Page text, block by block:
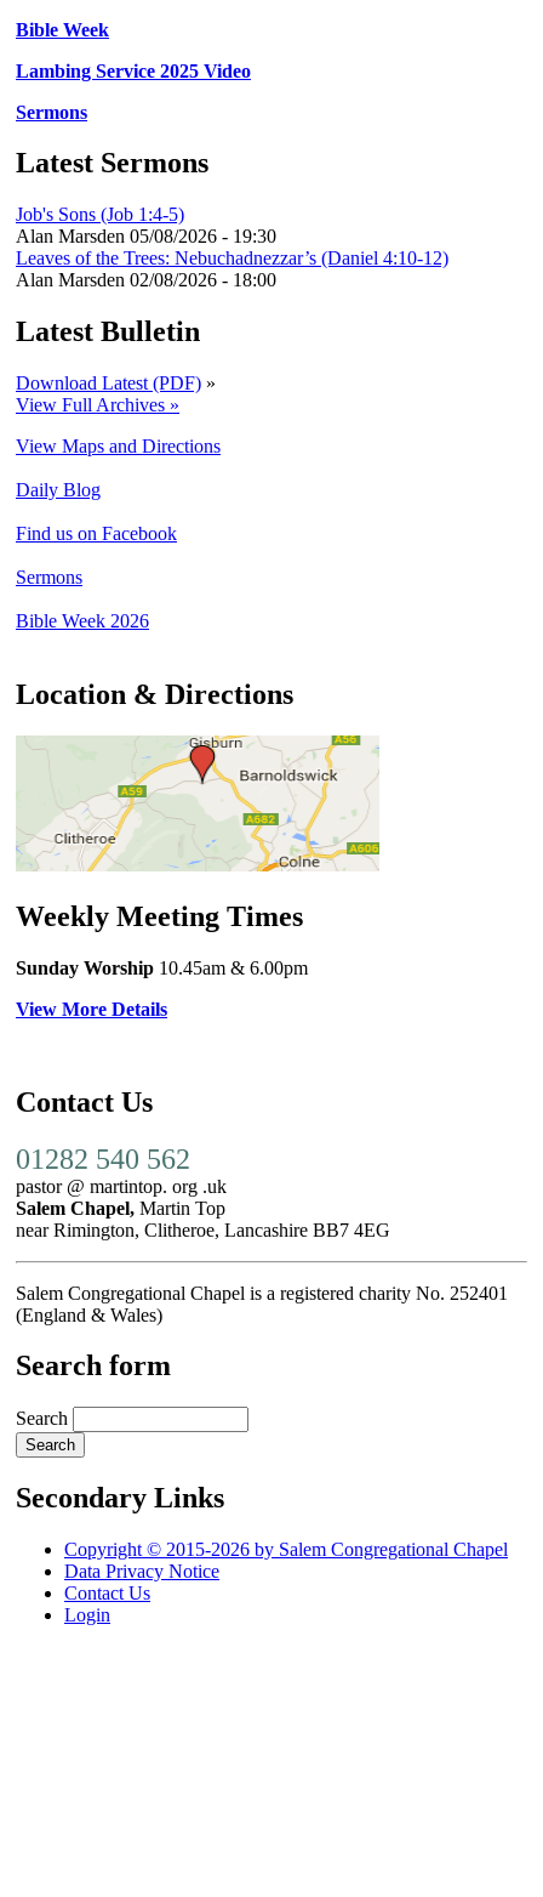
Bible Week
Lambing Service 2025 Video
Sermons
Latest Sermons
Job's Sons (Job 1:4-5)
Alan Marsden 05/08/2026 - 19:30
Leaves of the Trees: Nebuchadnezzar’s (Daniel 4:10-12)
Alan Marsden 02/08/2026 - 18:00
Latest Bulletin
Download Latest (PDF) »
View Full Archives »
View Maps and Directions
Daily Blog
Find us on Facebook
Sermons
Bible Week 2026
Location & Directions
Weekly Meeting Times
Sunday Worship 10.45am & 6.00pm
View More Details
Contact Us
01282 540 562
pastor @ martintop. org .uk
Salem Chapel, Martin Top
near Rimington, Clitheroe, Lancashire BB7 4EG
Salem Congregational Chapel is a registered charity No. 252401
(England & Wales)
Search form
Search
Secondary Links
Copyright © 2015-2026 by Salem Congregational Chapel
Data Privacy Notice
Contact Us
Login